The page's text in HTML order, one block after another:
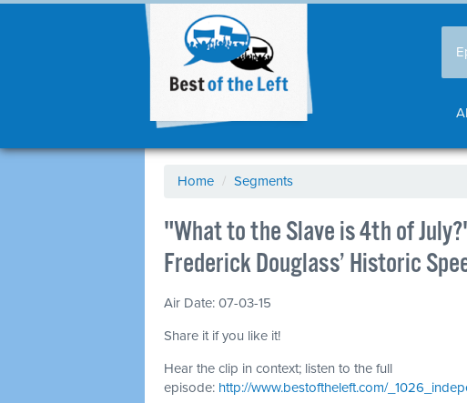
Home / Segments
"What to the Slave is 4th of
Frederick Douglass’ Historic
Air Date: 07-03-15
Share it if you like it!
Hear the clip in context; listen to the full
episode: http://www.bestoftheleft.com/